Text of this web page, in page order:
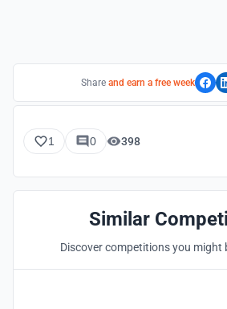
Share and earn a free week
1 0 398
Similar
Discover competitions you might